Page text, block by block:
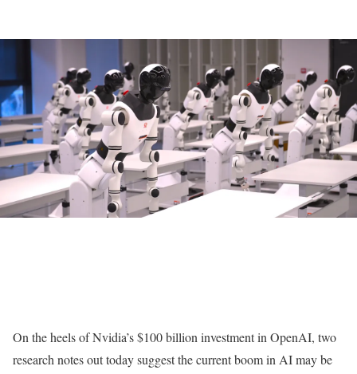
On the heels of Nvidia’s $100 billion investment in OpenAI, two
research notes out today suggest the current boom in AI may be